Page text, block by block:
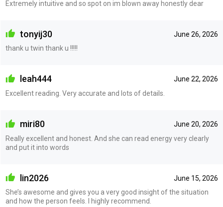
Extremely intuitive and so spot on im blown away honestly dear
June 26, 2026
tonyij30
thank u twin thank u !!!!!
June 22, 2026
leah444
Excellent reading. Very accurate and lots of details.
June 20, 2026
miri80
Really excellent and honest. And she can read energy very clearly
and put it into words
June 15, 2026
lin2026
She’s awesome and gives you a very good insight of the situation
and how the person feels. I highly recommend.